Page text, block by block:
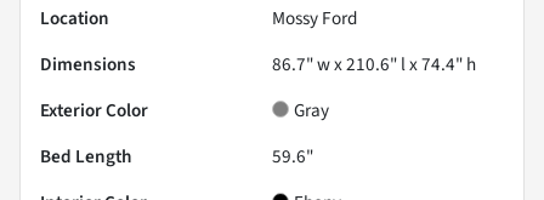
Location
Mossy Ford
Dimensions
86.7" w x 210.6" l x 74.4" h
Exterior Color
Gray
Bed Length
59.6"